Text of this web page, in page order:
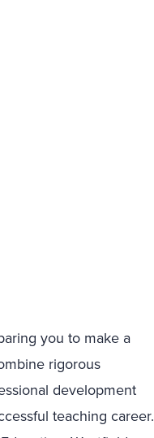
you to make a
rigorous
development
teaching career.